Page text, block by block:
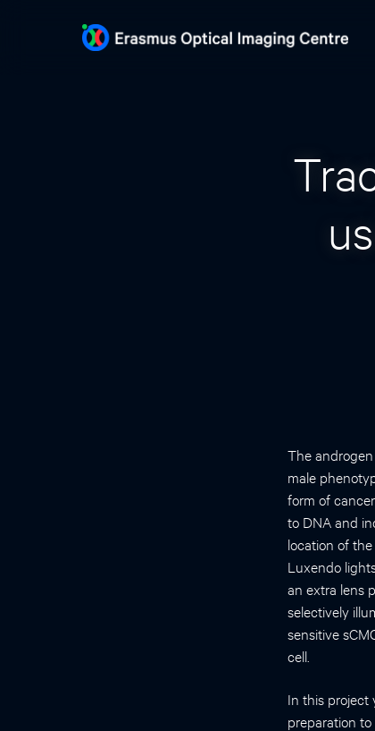
The
male
form of
to DNA and
location of
Luxendo
an extra lens
selectively
sensitive
cell.
In this project
preparation